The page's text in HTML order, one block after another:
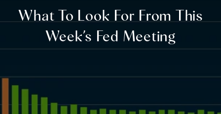
What To Look For From This
Week’s Fed Meeting